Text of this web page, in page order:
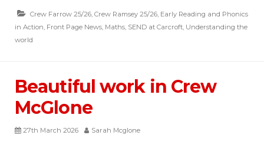
Crew Farrow 25/26 Crew Ramsey 25/26 Early Reading and Phonics
in Action Front Page News Maths SEND at Carcroft Understanding the
world
Beautiful work in Crew
McGlone
27th March 2026 Sarah Mcglone